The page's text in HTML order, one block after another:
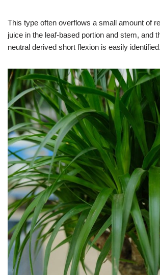
This type often overflows a small amount of
juice in the leaf-based portion and stem, and
neutral derived short flexion is easily identified.